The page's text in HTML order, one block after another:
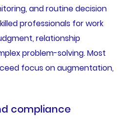
and routine decision
professionals for work
relationship
problem-solving. Most
focus on augmentation,
compliance